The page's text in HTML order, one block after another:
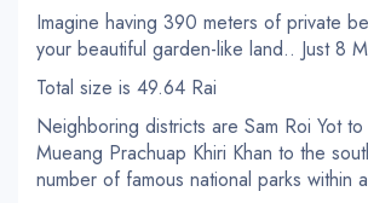
Imagine having 390 meters of private
your beautiful garden-like land.. Just 8
Total size is 49.64 Rai
Neighboring districts are Sam Roi Yot
Mueang Prachuap Khiri Khan to the
number of famous national parks within